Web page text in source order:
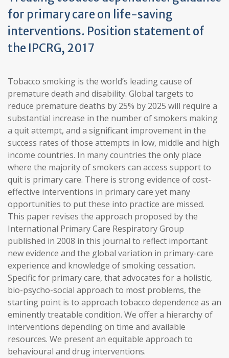
for primary care on life-saving
interventions. Position statement of
the IPCRG, 2017
Tobacco smoking is the world’s leading cause of
premature death and disability. Global targets to
reduce premature deaths by 25% by 2025 will require a
substantial increase in the number of smokers making
a quit attempt, and a significant improvement in the
success rates of those attempts in low, middle and high
income countries. In many countries the only place
where the majority of smokers can access support to
quit is primary care. There is strong evidence of cost-
effective interventions in primary care yet many
opportunities to put these into practice are missed.
This paper revises the approach proposed by the
International Primary Care Respiratory Group
published in 2008 in this journal to reflect important
new evidence and the global variation in primary-care
experience and knowledge of smoking cessation.
Specific for primary care, that advocates for a holistic,
bio-psycho-social approach to most problems, the
starting point is to approach tobacco dependence as an
eminently treatable condition. We offer a hierarchy of
interventions depending on time and available
resources. We present an equitable approach to
behavioural and drug interventions.